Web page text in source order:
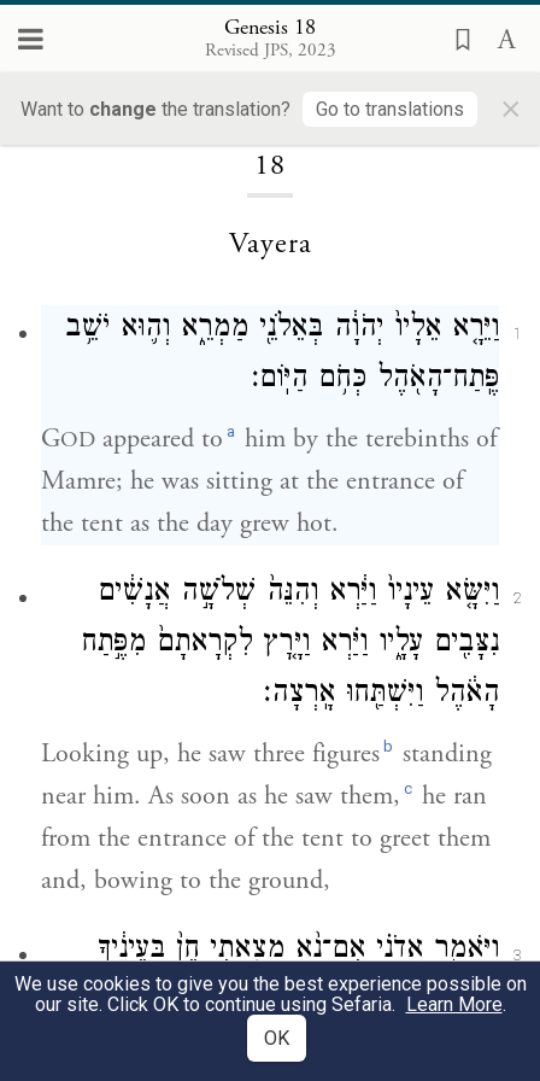
Genesis 18
Revised JPS, 2023
Want to change the translation? Go to translations ×
18
Vayera
1
וַיֵּרָ֤א אֵלָיו֙ יְהֹוָ֔ה בְּאֵלֹנֵ֖י מַמְרֵ֑א וְה֛וּא יֹשֵׁ֥ב
פֶּֽתַח־הָאֹ֖הֶל כְּחֹ֥ם הַיּֽוֹם׃
GOD appeared to a him by the terebinths of
Mamre; he was sitting at the entrance of
the tent as the day grew hot.
2
וַיִּשָּׂ֤א עֵינָיו֙ וַיַּ֔רְא וְהִנֵּה֙ שְׁלֹשָׁ֣ה אֲנָשִׁ֔ים
נִצָּבִ֖ים עָלָ֑יו וַיַּ֗רְא וַיָּ֤רׇץ לִקְרָאתָם֙ מִפֶּ֣תַח
הָאֹ֔הֶל וַיִּשְׁתַּ֖חוּ אָֽרְצָה׃
Looking up, he saw three figuresb standing
near him. As soon as he saw them, c he ran
from the entrance of the tent to greet them
and, bowing to the ground,
3
וַיֹּאמַ֑ר אֲדֹנָ֗י אִם־נָ֨א מָצָ֤אתִי חֵן֙ בְּעֵינֶ֔יךָ
אַל־נָ֥א תַעֲבֹ֖ר מֵעַ֥ל עַבְדֶּֽךָ׃
dIf it please you, do not
We use cookies to give you the best experience possible on
our site. Click OK to continue using Sefaria. Learn More.
OK